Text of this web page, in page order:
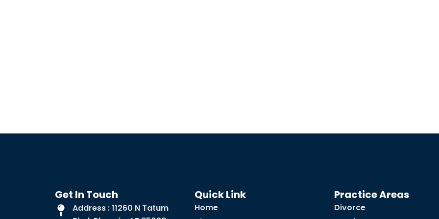
Get In Touch
Address : 11260 N Tatum
Quick Link
Home
Practice Areas
Divorce